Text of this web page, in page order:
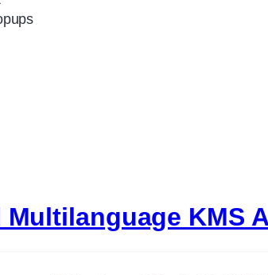
Multilanguage KMS